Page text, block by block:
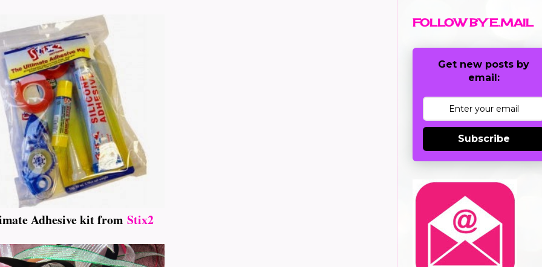
Adhesive kit from Stix2
FOLLOW BY E.MAIL
Get new posts by
email:
Subscribe